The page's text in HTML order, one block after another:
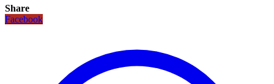
Share
Facebook